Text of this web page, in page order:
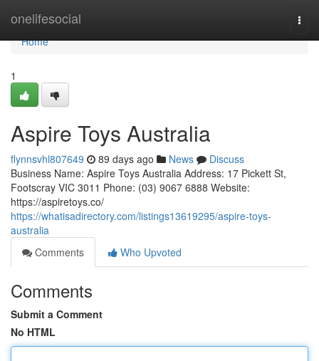
onelifesocial
Home
Home
1
Aspire Toys Australia
flynnsvhl807649 89 days ago News
Discuss
Business Name: Aspire Toys Australia Address: 17 Pickett St,
Footscray VIC 3011 Phone: (03) 9067 6888 Website:
https://aspiretoys.co/
https://whatisadirectory.com/listings13619295/aspire-toys-
australia
Comments
Who Upvoted
Comments
Submit a Comment
No HTML